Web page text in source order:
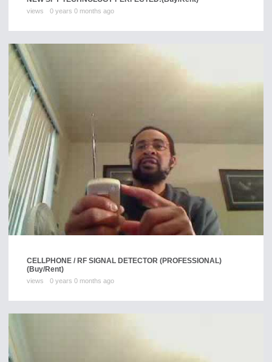
views 0 years 0 months ago
CELLPHONE / RF SIGNAL DETECTOR (PROFESSIONAL)
(Buy/Rent)
views 0 years 0 months ago